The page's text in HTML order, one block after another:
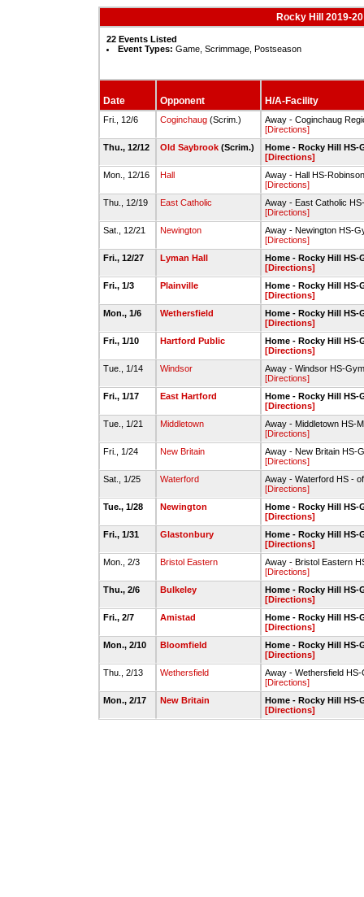
Rocky Hill 2019-
22 Events Listed
Event Types: Game, Scrimmage, Postseason
Date Opponent H/A-Facility
Fri., 12/6 Coginchaug(Scrim.)
Away - Coginchaug
[Directions]
Thu., 12/12
Old Saybrook(Scrim.)
Home - Rocky Hill HS-
[Directions]
Mon., 12/16
Hall
Away - Hall HS-
[Directions]
Thu., 12/19
East Catholic
Away - East Catholic
[Directions]
Sat., 12/21
Newington
Away - Newington HS-
[Directions]
Fri., 12/27
Lyman Hall
Home - Rocky Hill HS-
[Directions]
Fri., 1/3
Plainville
Home - Rocky Hill HS-
[Directions]
Mon., 1/6
Wethersfield
Home - Rocky Hill HS-
[Directions]
Fri., 1/10
Hartford Public
Home - Rocky Hill HS-
[Directions]
Tue., 1/14
Windsor
Away - Windsor HS-
[Directions]
Fri., 1/17
East Hartford
Home - Rocky Hill HS-
[Directions]
Tue., 1/21
Middletown
Away - Middletown HS-
[Directions]
Fri., 1/24
New Britain
Away - New Britain HS-
[Directions]
Sat., 1/25
Waterford
Away - Waterford HS -
[Directions]
Tue., 1/28
Newington
Home - Rocky Hill HS-
[Directions]
Fri., 1/31
Glastonbury
Home - Rocky Hill HS-
[Directions]
Mon., 2/3
Bristol Eastern
Away - Bristol Eastern
[Directions]
Thu., 2/6
Bulkeley
Home - Rocky Hill HS-
[Directions]
Fri., 2/7
Amistad
Home - Rocky Hill HS-
[Directions]
Mon., 2/10
Bloomfield
Home - Rocky Hill HS-
[Directions]
Thu., 2/13
Wethersfield
Away - Wethersfield HS-
[Directions]
Mon., 2/17
New Britain
Home - Rocky Hill HS-
[Directions]